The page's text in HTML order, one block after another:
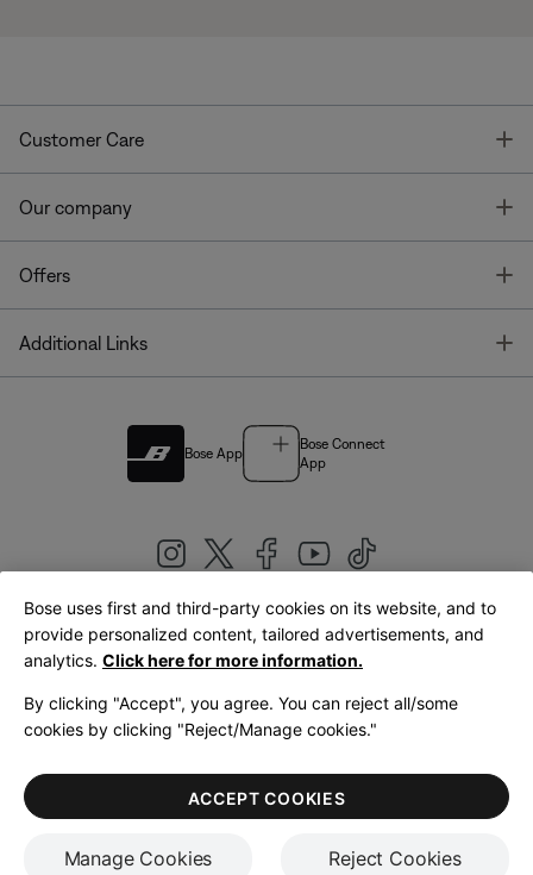
Customer Care
Our company
Offers
Additional Links
Bose App
Bose Connect
App
United Kingdom|English
LegalPrivacy PolicyAccessibilityCookies NoticeTerms of Sale
Terms of Use
Bose uses first and third-party cookies on its website, and to
provide personalized content, tailored advertisements, and
analytics. Click here for more information.
By clicking "Accept", you agree. You can reject all/some
cookies by clicking "Reject/Manage cookies."
Manage Cookies Reject Cookies
ACCEPT COOKIES